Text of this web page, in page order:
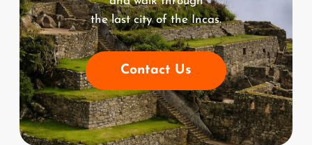
the last city of the Incas.
Contact Us